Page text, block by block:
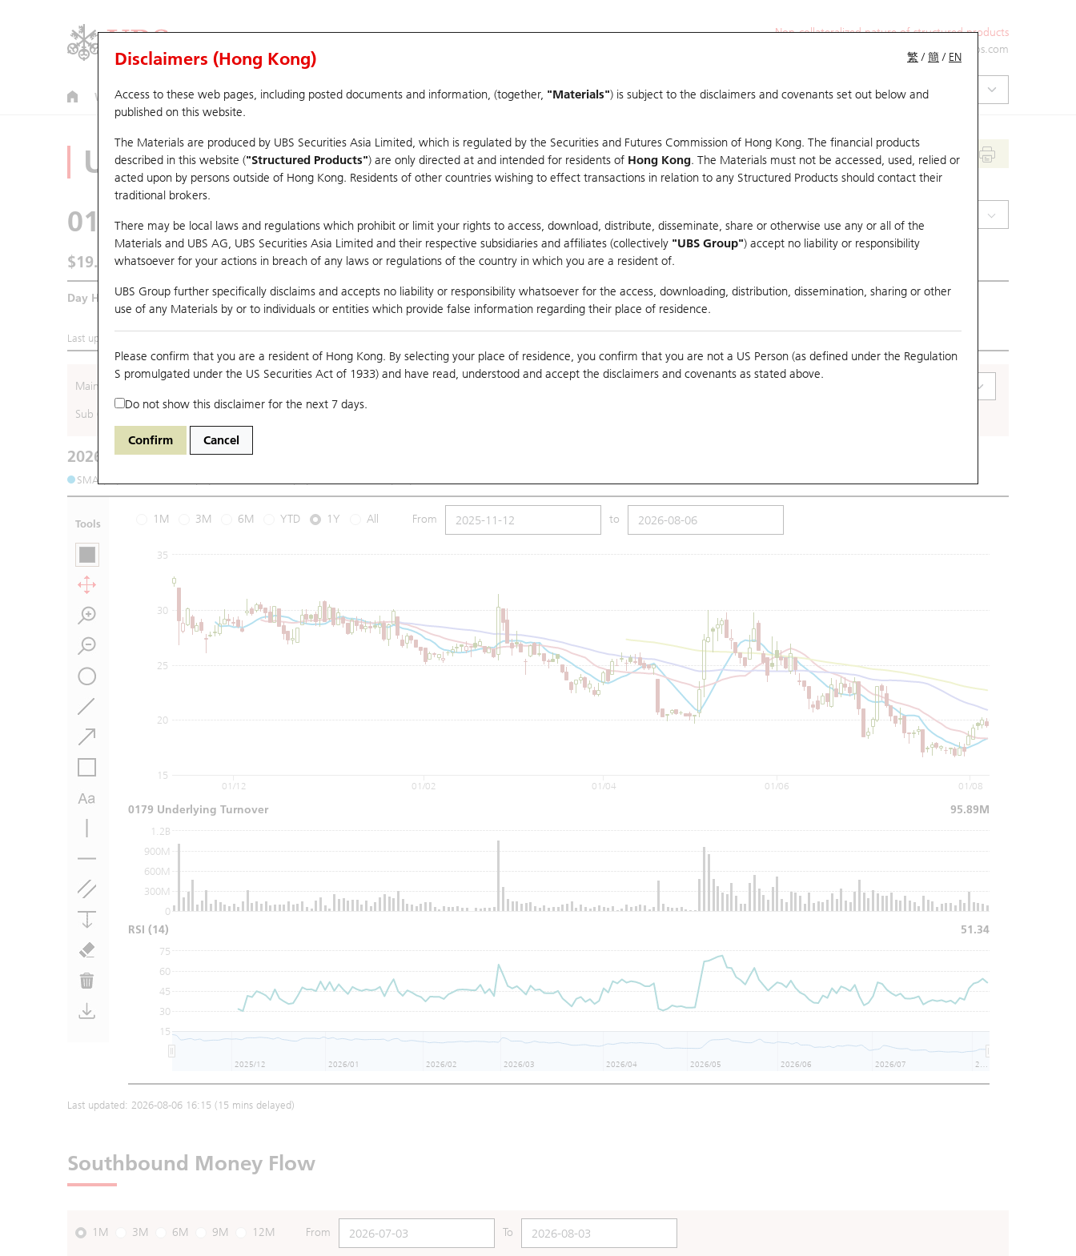
Non-collateralized nature of structured products
ol-hkwarrants@ubs.com
Warrants CBBCs U.S. Index Warrants & CBBCs Warrants & CBBCs Statistics Market Statistics Education
繁 /簡 / EN
Disclaimers (Hong Kong)
Access to these web pages, including posted documents and information, (together, "Materials") is subject to the disclaimers and covenants set out below and
published on this website.
The Materials are produced by UBS Securities Asia Limited, which is regulated by the Securities and Futures Commission of Hong Kong. The financial products
described in this website ("Structured Products") are only directed at and intended for residents of Hong Kong. The Materials must not be accessed, used, relied or
acted upon by persons outside of Hong Kong. Residents of other countries wishing to effect transactions in relation to any Structured Products should contact their
traditional brokers.
There may be local laws and regulations which prohibit or limit your rights to access, download, distribute, disseminate, share or otherwise use any or all of the
Materials and UBS AG, UBS Securities Asia Limited and their respective subsidiaries and affiliates (collectively "UBS Group") accept no liability or responsibility
whatsoever for your actions in breach of any laws or regulations of the country in which you are a resident of.
UBS Group further specifically disclaims and accepts no liability or responsibility whatsoever for the access, downloading, distribution, dissemination, sharing or other
use of any Materials by or to individuals or entities which provide false information regarding their place of residence.
Please confirm that you are a resident of Hong Kong. By selecting your place of residence, you confirm that you are not a US Person (as defined under the Regulation
S promulgated under the US Securities Act of 1933) and have read, understood and accept the disclaimers and covenants as stated above.
Do not show this disclaimer for the next 7 days.
Confirm Cancel
Underlying Analyzer
0179 JOHNSON ELEC H
$19.5 0.5 (-2.5%)
Day High / Low 20.18/19.28 Turnover 95.89M Previous Close 20
Last updated:
Main (Underlying)
Sub (Underlying)
2026-08-06 Underlying Price
SMA (10): 18.3
Tools 1M 3M 6M YTD 1Y All From to
15
20
25
30
35
0
300M
600M
900M
1.2B
15
30
45
60
75
01/12 01/02 01/04 01/06 01/08
2025/12 2026/01 2026/02 2026/03 2026/04 2026/05 2026/06 2026/07
0179 Underlying Turnover 95.89M
RSI (14) 51.34
Last updated: 2026-08-06 16:15 (15 mins delayed)
Southbound Money Flow
1M 3M 6M 9M 12M From To